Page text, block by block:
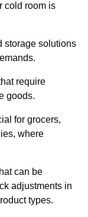
cold room is
storage solutions
require
goods.
for grocers,
where
can be
adjustments in
types.